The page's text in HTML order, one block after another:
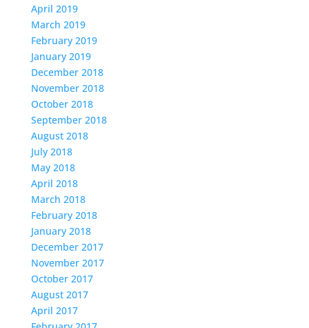
April 2019
March 2019
February 2019
January 2019
December 2018
November 2018
October 2018
September 2018
August 2018
July 2018
May 2018
April 2018
March 2018
February 2018
January 2018
December 2017
November 2017
October 2017
August 2017
April 2017